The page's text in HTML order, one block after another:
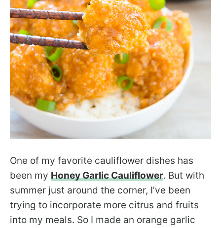
One of my favorite cauliflower dishes has
been my Honey Garlic Cauliflower. But with
summer just around the corner, I’ve been
trying to incorporate more citrus and fruits
into my meals. So I made an orange garlic